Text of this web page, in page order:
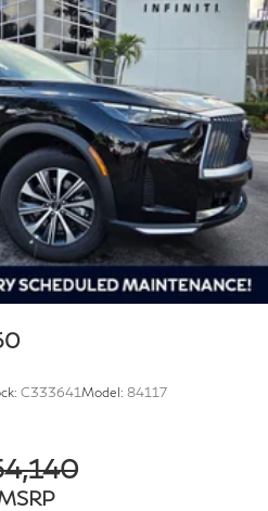
C333641Model: 84117